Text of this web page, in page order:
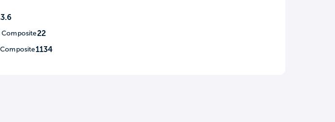
3.6
Composite22
1134